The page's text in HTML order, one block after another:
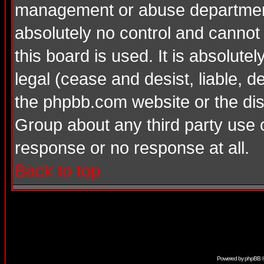
management or abuse
absolutely no control and
this board is used. It is
legal (cease and desist, liable,
the phpbb.com website or the
Group about any third party
response or no response at all.
Back to top
Powered byphpBB